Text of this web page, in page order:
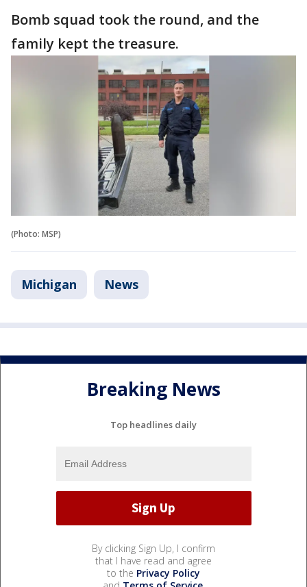
Bomb squad took the round, and the
family kept the treasure.
(Photo: MSP)
Michigan News
Breaking News
Top headlines daily
By clicking Sign Up, I confirm
that I have read and agree
to the Privacy Policy